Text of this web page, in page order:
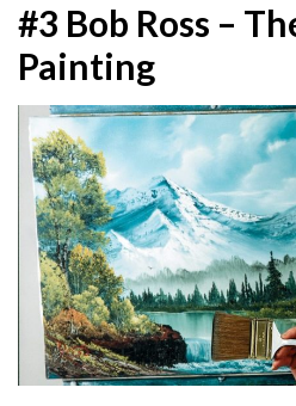
#3 Bob Ross –
Painting